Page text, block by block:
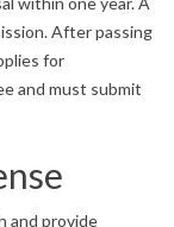
After passing
for
and must submit
and provide